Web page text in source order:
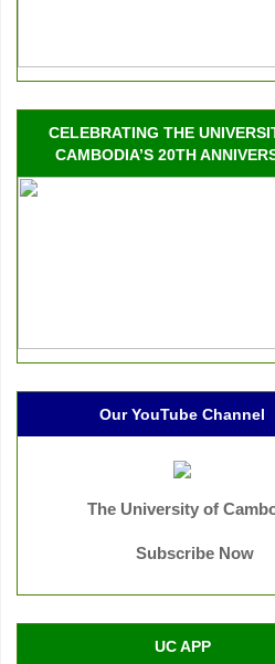
CELEBRATING THE
CAMBODIA’S 20TH
Our YouTube Channel
The University of
Subscribe Now
UC APP